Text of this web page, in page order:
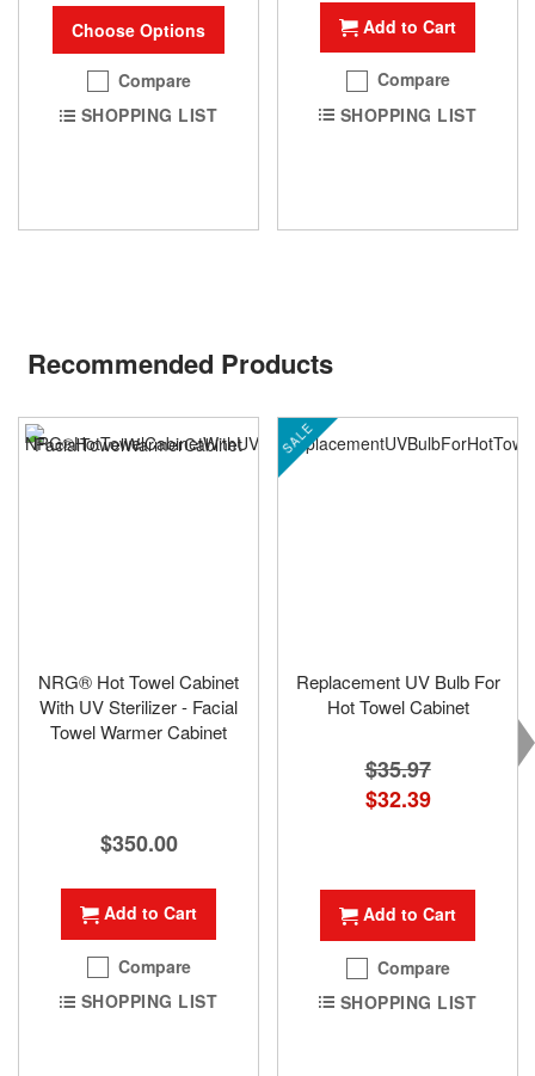
Choose Options
Compare
SHOPPING LIST
Add to Cart
Compare
SHOPPING LIST
Recommended Products
NRG® Hot Towel Cabinet
With UV Sterilizer - Facial
Towel Warmer Cabinet
$350.00
Add to Cart
Compare
SHOPPING LIST
SALE
Replacement UV Bulb For
Hot Towel Cabinet
$35.97
Special
Price
$32.39
Add to Cart
Compare
SHOPPING LIST